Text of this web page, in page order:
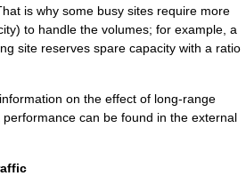
is why some busy sites require more
to handle the volumes; for example, a
site reserves spare capacity with a ratio
on the effect of long-range
can be found in the external